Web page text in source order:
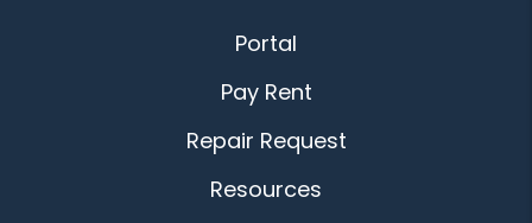
Portal
Pay Rent
Repair Request
Resources